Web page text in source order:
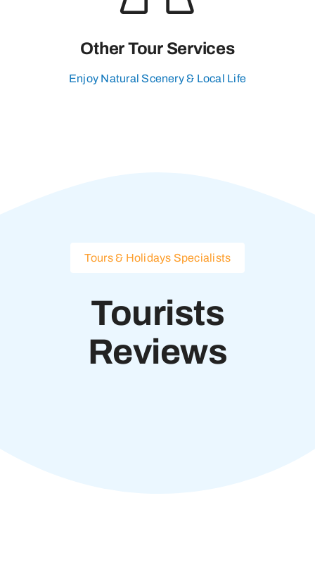
Other Tour Services
Enjoy Natural Scenery & Local Life
Tours & Holidays Specialists
Tourists
Reviews